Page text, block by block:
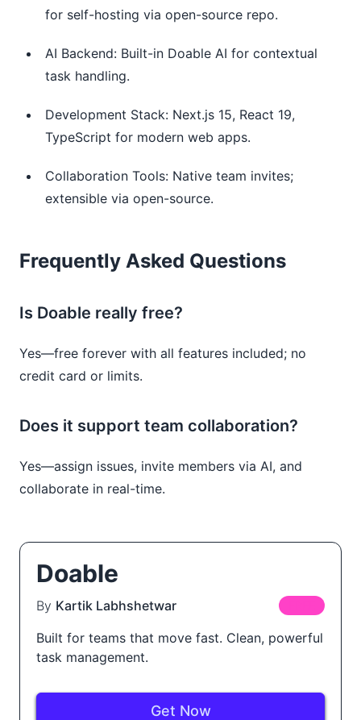
for self-hosting via open-source repo.
AI Backend: Built-in Doable AI for contextual
task handling.
Development Stack: Next.js 15, React 19,
TypeScript for modern web apps.
Collaboration Tools: Native team invites;
extensible via open-source.
Frequently Asked Questions
Is Doable really free?
Yes—free forever with all features included; no
credit card or limits.
Does it support team collaboration?
Yes—assign issues, invite members via AI, and
collaborate in real-time.
Doable
By Kartik Labhshetwar
Built for teams that move fast. Clean, powerful
task management.
Get Now